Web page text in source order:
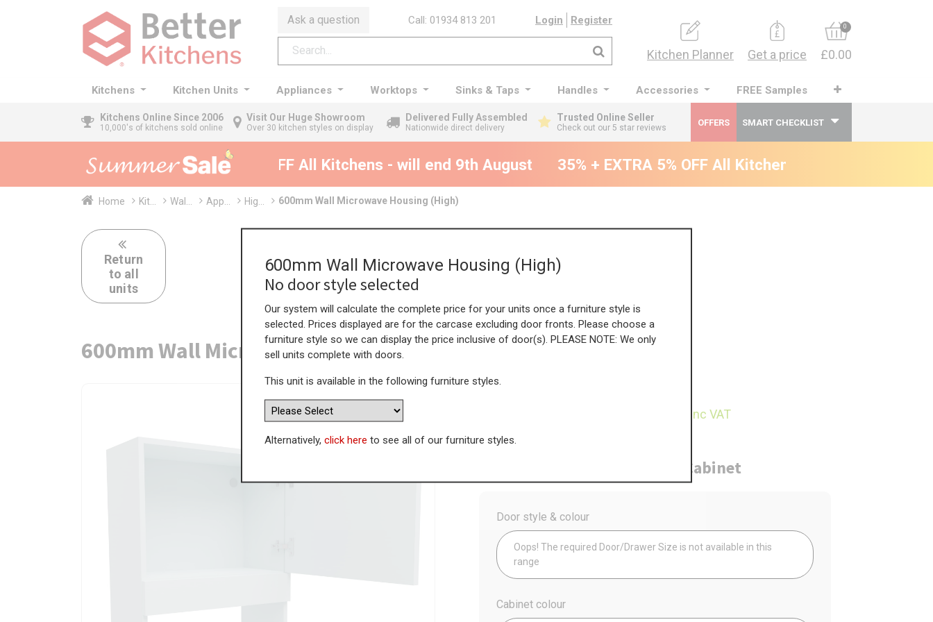
Ask a question Call: 01934 813 201 Login Register
Kitchen Planner Get a price
0
£0.00
Kitchens Kitchen Units Appliances Worktops Sinks & Taps Handles Accessories FREE Samples
Kitchens Online Since 2006
10,000's of kitchens sold online
Visit Our Huge Showroom
Over 30 kitchen styles on display
Delivered Fully Assembled
Nationwide direct delivery
Trusted Online Seller
Check out our 5 star reviews
OFFERS SMART CHECKLIST
35% + EXTRA 5% OFF All Kitchens - will end 9th August 35% + EXTRA 5% OFF All Kitchens - will end 9th
Home Kit... Wal... App... Hig... 600mm Wall Microwave Housing (High)
Return
to all
units
600mm Wall Microwave Housing (High)
Today’s Price
inc VAT
Cabinet
Door style & colour
Oops! The required Door/Drawer Size is not available in this
range
Cabinet colour
600mm Wall Microwave Housing (High)
No door style selected
Our system will calculate the complete price for your units once a furniture style is
selected. Prices displayed are for the carcase excluding door fronts. Please choose a
furniture style so we can display the price inclusive of door(s). PLEASE NOTE: We only
sell units complete with doors.
This unit is available in the following furniture styles.
Alternatively, click here to see all of our furniture styles.